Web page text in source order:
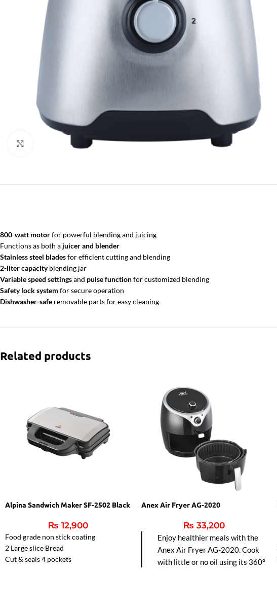
Click to enlarge
800-watt motorfor powerful blending and juicing
Functions as both a juicer and blender
Stainless steel bladesfor efficient cutting and blending
2-liter capacityblending jar
Variable speed settingsand pulse functionfor customized blending
Safety lock system for secure operation
Dishwasher-safe removable parts for easy cleaning
Related products
Alpina Sandwich Maker SF-2502 Black
₨ 12,900
Food grade non stick coating
2 Large slice Bread
Cut & seals 4 pockets
Anex Air Fryer AG-2020
₨ 33,200
Enjoy healthier meals with the
Anex Air Fryer AG-2020. Cook
with little or no oil using its 360°